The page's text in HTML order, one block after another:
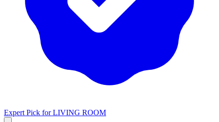
Expert Pick forLIVING ROOM